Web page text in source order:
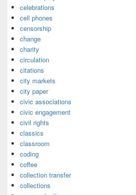
celebrations
cell phones
censorship
change
charity
circulation
citations
city markets
city paper
civic associations
civic engagement
civil rights
classics
classroom
coding
coffee
collection transfer
collections